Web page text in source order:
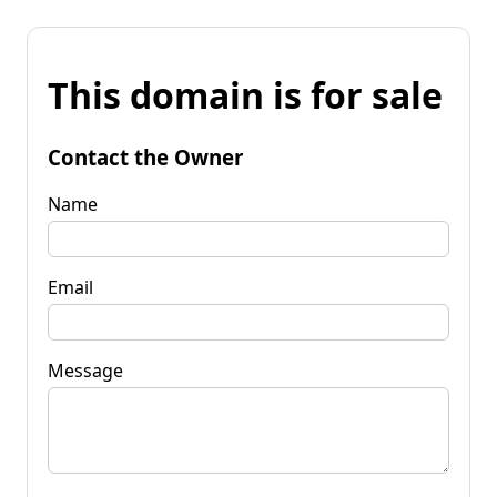
This domain is for sale
Contact the Owner
Name
Email
Message